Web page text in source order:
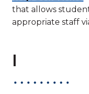
that allows
appropriate staff
I